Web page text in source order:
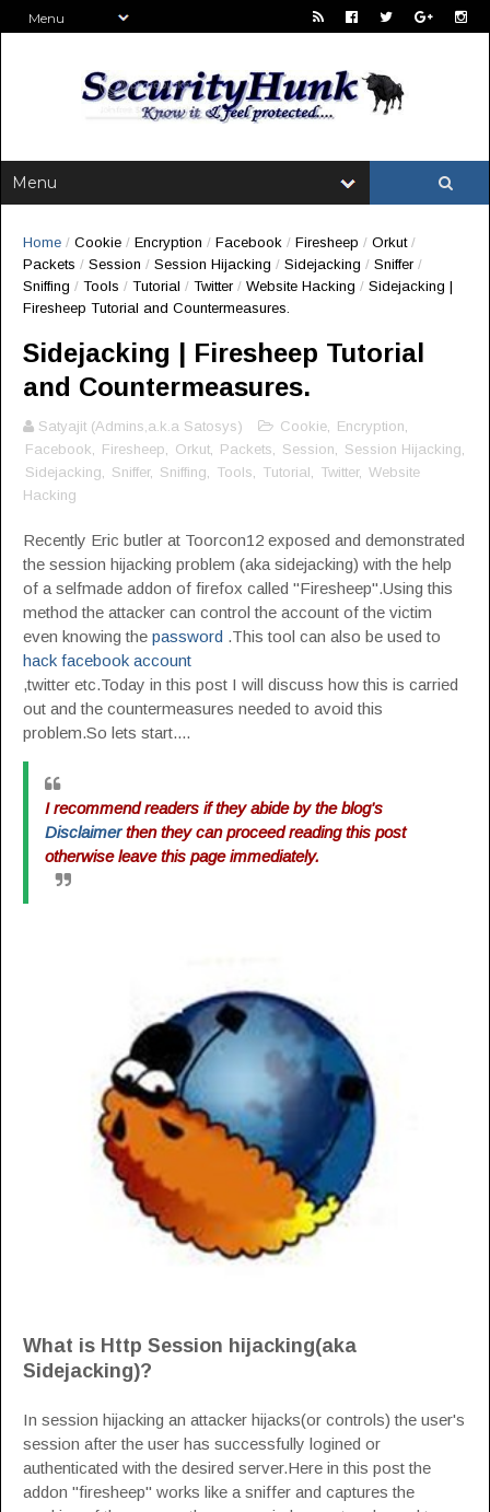
Home / Cookie / Encryption / Facebook / Firesheep / Orkut /
Packets / Session / Session Hijacking / Sidejacking / Sniffer /
Sniffing / Tools / Tutorial / Twitter / Website Hacking / Sidejacking |
Firesheep Tutorial and Countermeasures.
Sidejacking | Firesheep Tutorial
and Countermeasures.
Satyajit (Admins,a.k.a Satosys) Cookie, Encryption,
Facebook, Firesheep, Orkut, Packets, Session, Session Hijacking,
Sidejacking, Sniffer, Sniffing, Tools, Tutorial, Twitter, Website
Hacking
Recently Eric butler at Toorcon12 exposed and demonstrated
the session hijacking problem (aka sidejacking) with the help
of a selfmade addon of firefox called "Firesheep".Using this
method the attacker can control the account of the victim
even knowing the password .This tool can also be used to
hack facebook account
,twitter etc.Today in this post I will discuss how this is carried
out and the countermeasures needed to avoid this
problem.So lets start....
I recommend readers if they abide by the blog's
Disclaimerthen they can proceed reading this post
otherwise leave this page immediately.
What is Http Session hijacking(aka
Sidejacking)?
In session hijacking an attacker hijacks(or controls) the user's
session after the user has successfully logined or
authenticated with the desired server.Here in this post the
addon "firesheep" works like a sniffer and captures the